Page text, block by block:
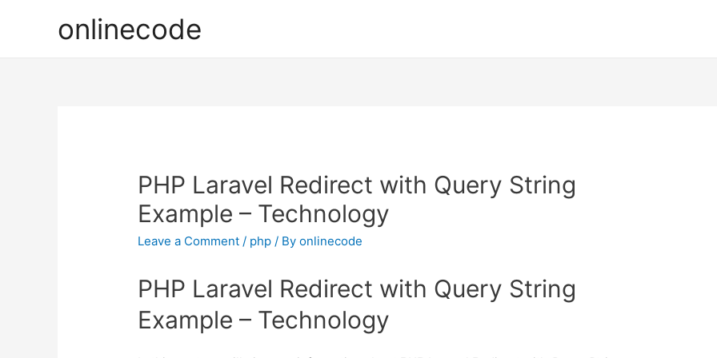
onlinecode
PHP Laravel Redirect with Query String
Example – Technology
Leave a Comment / php / Byonlinecode
PHP Laravel Redirect with Query String
Example – Technology